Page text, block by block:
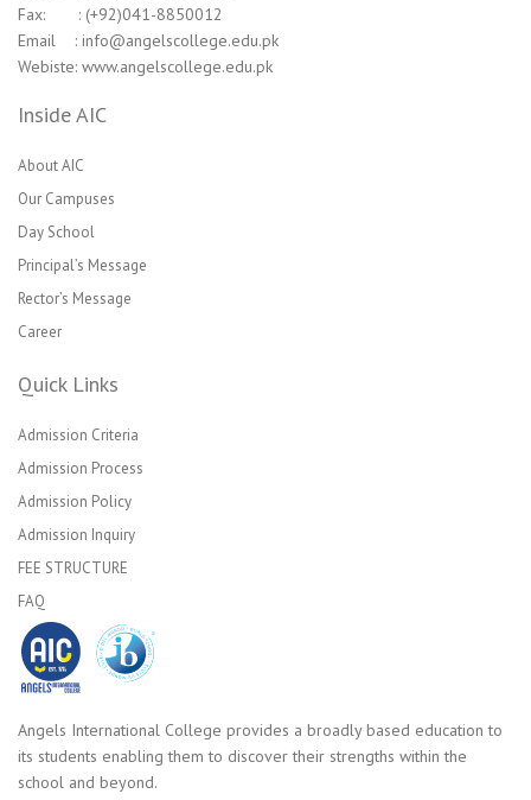
Fax: : (+92)041-8850012
Email : info@angelscollege.edu.pk
Webiste: www.angelscollege.edu.pk
Inside AIC
About AIC
Our Campuses
Day School
Principal’s Message
Rector’s Message
Career
Quick Links
Admission Criteria
Admission Process
Admission Policy
Admission Inquiry
FEE STRUCTURE
FAQ
Angels International College provides a broadly based education to
its students enabling them to discover their strengths within the
school and beyond.